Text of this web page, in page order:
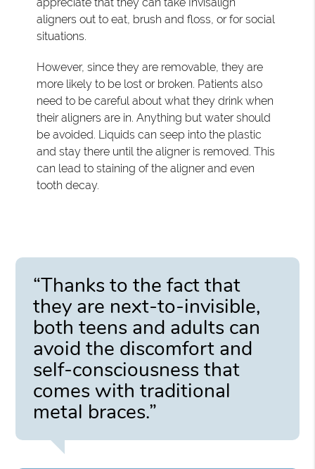
aligners out to eat, brush and floss, or for social
situations.
However, since they are removable, they are
more likely to be lost or broken. Patients also
need to be careful about what they drink when
their aligners are in. Anything but water should
be avoided. Liquids can seep into the plastic
and stay there until the aligner is removed. This
can lead to staining of the aligner and even
tooth decay.
“Thanks to the fact that
they are next-to-invisible,
both teens and adults can
avoid the discomfort and
self-consciousness that
comes with traditional
metal braces.”